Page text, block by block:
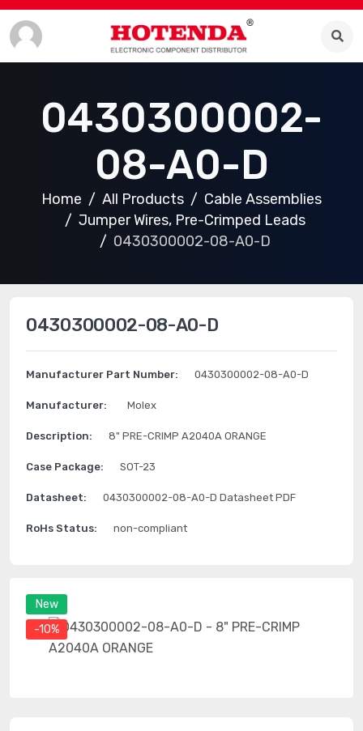
0430300002-
08-A0-D
Home All Products
Cable Assemblies
Jumper Wires, Pre-Crimped Leads
0430300002-08-A0-D
New
-10%
0430300002-08-A0-D
Manufacturer Part Number: 0430300002-08-A0-D
Manufacturer: Molex
Description: 8" PRE-CRIMP A2040A ORANGE
Case Package: SOT-23
Datasheet: 0430300002-08-A0-D Datasheet PDF
RoHs Status: non-compliant